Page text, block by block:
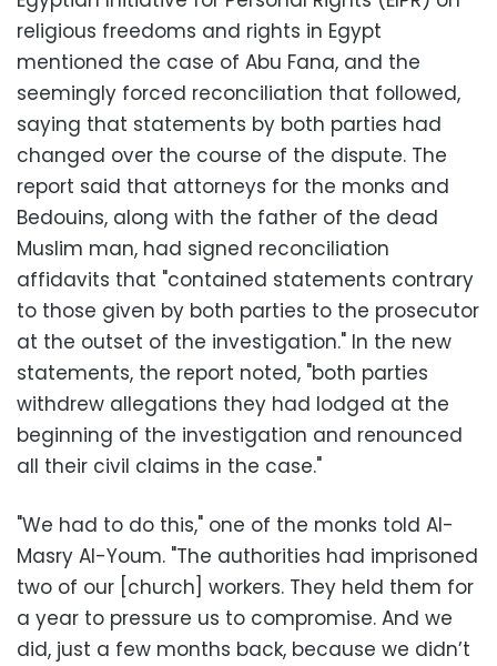
religious freedoms and rights in Egypt
mentioned the case of Abu Fana, and the
seemingly forced reconciliation that followed,
saying that statements by both parties had
changed over the course of the dispute. The
report said that attorneys for the monks and
Bedouins, along with the father of the dead
Muslim man, had signed reconciliation
affidavits that "contained statements contrary
to those given by both parties to the prosecutor
at the outset of the investigation." In the new
statements, the report noted, "both parties
withdrew allegations they had lodged at the
beginning of the investigation and renounced
all their civil claims in the case."
"We had to do this," one of the monks told Al-
Masry Al-Youm. "The authorities had imprisoned
two of our [church] workers. They held them for
a year to pressure us to compromise. And we
did, just a few months back, because we didn’t